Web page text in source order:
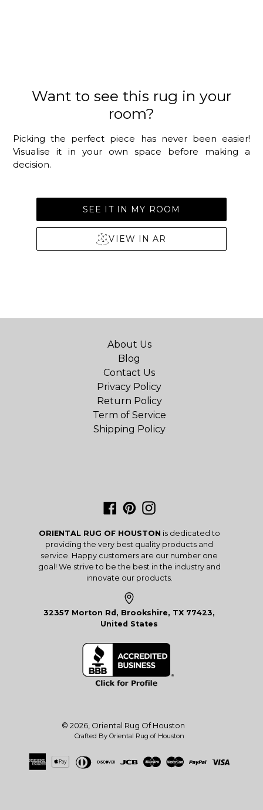
Want to see this rug in your
room?
Picking the perfect piece has never been easier!
Visualise it in your own space before making a
decision.
SEE IT IN MY ROOM
VIEW IN AR
About Us
Blog
Contact Us
Privacy Policy
Return Policy
Term of Service
Shipping Policy
Facebook
PinterestInstagram
ORIENTAL RUG OF HOUSTON is dedicated to
providing the very best quality products and
service. Happy customers are our number one
goal! We strive to be the best in the industry and
innovate our products.
32357 Morton Rd, Brookshire, TX 77423,
United States
© 2026, Oriental Rug Of Houston
Crafted By Oriental Rug of Houston